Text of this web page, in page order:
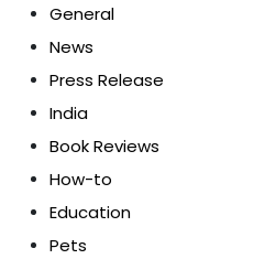
General
News
Press Release
India
Book Reviews
How-to
Education
Pets